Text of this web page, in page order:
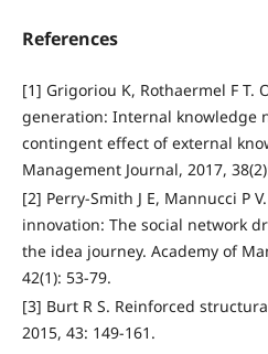
References
[1] Grigoriou K, Rothaermel F T.
generation: Internal knowledge
contingent effect of external
Management Journal, 2017,
[2] Perry-Smith J E, Mannucci P
innovation: The social network
the idea journey. Academy of
42(1): 53-79.
[3] Burt R S. Reinforced
2015, 43: 149-161.